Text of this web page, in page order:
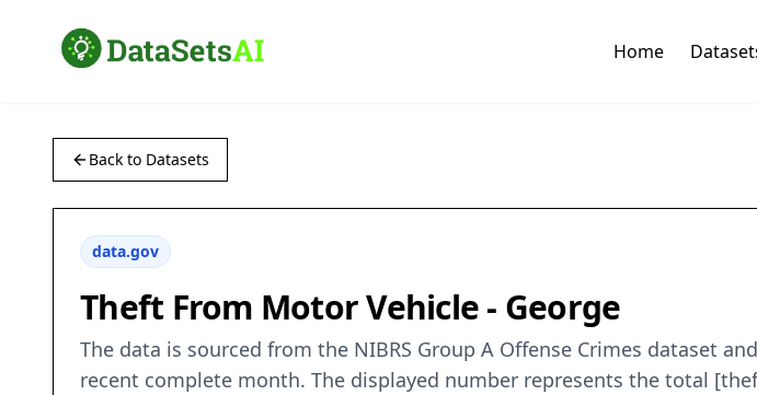
Home
Back to Datasets
data.gov
Theft From Motor Vehicle - George
The data is sourced from the NIBRS Group A Offense Crimes dataset
recent complete month. The displayed number represents the total